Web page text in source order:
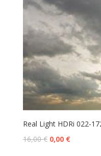
Real Light HDRi 022-
16,00€ 0,00 €